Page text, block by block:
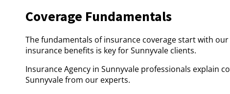
Coverage Fundamentals
The fundamentals of insurance coverage start with
insurance benefits is key for Sunnyvale clients.
Insurance Agency in Sunnyvale professionals explain
Sunnyvale from our experts.